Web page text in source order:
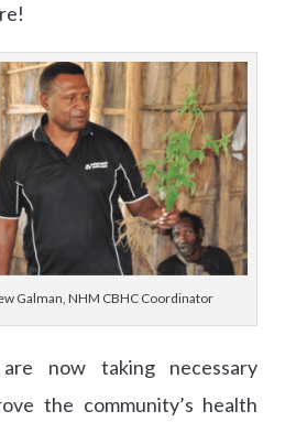
Galman, NHM CBHC Coordinator
now taking necessary
the community’s health